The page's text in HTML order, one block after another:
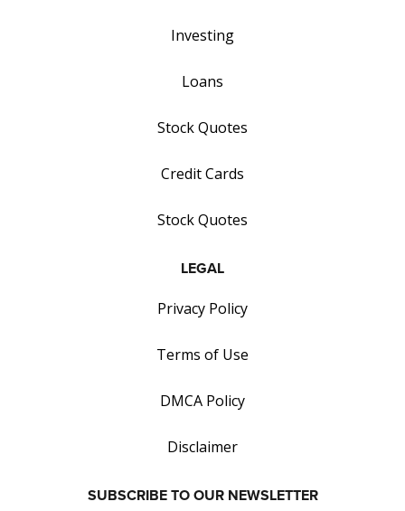
Investing
Loans
Stock Quotes
Credit Cards
Stock Quotes
LEGAL
Privacy Policy
Terms of Use
DMCA Policy
Disclaimer
SUBSCRIBE TO OUR NEWSLETTER